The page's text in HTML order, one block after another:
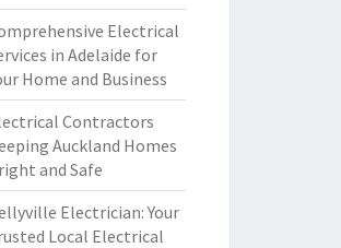
Electrical
in Adelaide for
Home and Business
Contractors
Auckland Homes
and Safe
Electrician: Your
Local Electrical